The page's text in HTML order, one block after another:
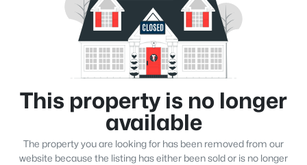
This property is no longer
available
The property you are looking for has been removed from our
website because the listing has either been sold or is no longer